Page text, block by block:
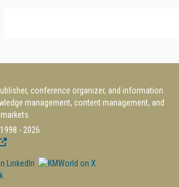
conference organizer, and information
management, content management, and
- 2026